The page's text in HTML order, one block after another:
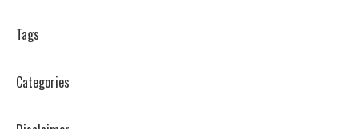
Tags
Categories